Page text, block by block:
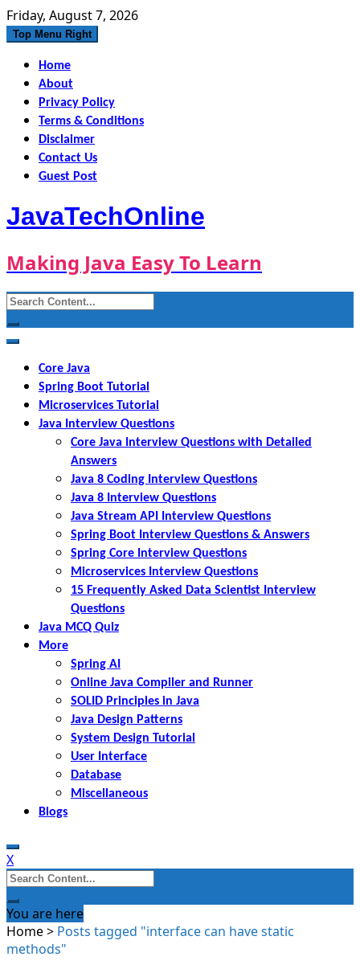
Skip
to
Friday, August 7, 2026
Top Menu Right
Home
About
Privacy Policy
Terms & Conditions
Disclaimer
Contact Us
Guest Post
JavaTechOnline
Making Java Easy To Learn
Search
for:
Core Java
Spring Boot Tutorial
Microservices Tutorial
Java Interview Questions
Core Java Interview Questions with Detailed
Answers
Java 8 Coding Interview Questions
Java 8 Interview Questions
Java Stream API Interview Questions
Spring Boot Interview Questions & Answers
Spring Core Interview Questions
Microservices Interview Questions
15 Frequently Asked Data Scientist Interview
Questions
Java MCQ Quiz
More
Spring AI
Online Java Compiler and Runner
SOLID Principles in Java
Java Design Patterns
System Design Tutorial
User Interface
Database
Miscellaneous
Blogs
X
Search
for:
You are here
Home> Posts tagged "interface can have static
methods"